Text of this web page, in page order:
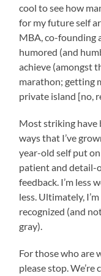
cool to see how
for my future self
MBA, co-founding
humored (and
achieve (amongst
marathon; getting
private island [no,
Most striking
ways that I’ve
year-old self put on
patient and detail-
feedback. I’m less
less. Ultimately,
recognized (and
gray).
For those who are
please stop.